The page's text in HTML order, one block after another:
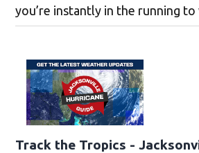
you’re instantly in the running to
Track the Tropics -